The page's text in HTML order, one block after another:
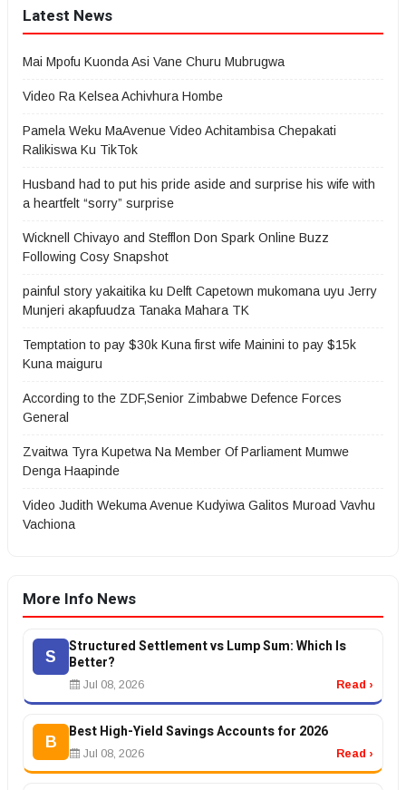
Latest News
Mai Mpofu Kuonda Asi Vane Churu Mubrugwa
Video Ra Kelsea Achivhura Hombe
Pamela Weku MaAvenue Video Achitambisa Chepakati
Ralikiswa Ku TikTok
Husband had to put his pride aside and surprise his wife with
a heartfelt “sorry” surprise
Wicknell Chivayo and Stefflon Don Spark Online Buzz
Following Cosy Snapshot
painful story yakaitika ku Delft Capetown mukomana uyu Jerry
Munjeri akapfuudza Tanaka Mahara TK
Temptation to pay $30k Kuna first wife Mainini to pay $15k
Kuna maiguru
According to the ZDF,Senior Zimbabwe Defence Forces
General
Zvaitwa Tyra Kupetwa Na Member Of Parliament Mumwe
Denga Haapinde
Video Judith Wekuma Avenue Kudyiwa Galitos Muroad Vavhu
Vachiona
More Info News
S
Structured Settlement vs Lump Sum: Which Is
Better?
Jul 08, 2026 Read ›
B
Best High-Yield Savings Accounts for 2026
Jul 08, 2026 Read ›